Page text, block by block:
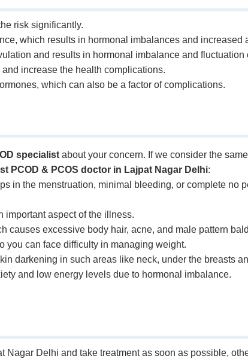
risk significantly.
which results in hormonal imbalances and increased
and results in hormonal imbalance and fluctuation
increase the health complications.
which can also be a factor of complications.
specialist about your concern. If we consider the
PCOD & PCOS doctor in Lajpat Nagar Delhi:
in the menstruation, minimal bleeding, or complete no
important aspect of the illness.
causes excessive body hair, acne, and male pattern
you can face difficulty in managing weight.
darkening in such areas like neck, under the breasts
and low energy levels due to hormonal imbalance.
Delhi and take treatment as soon as possible,